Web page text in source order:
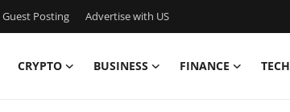
Guest Posting Advertise with US
CRYPTO BUSINESS FINANCE TECH